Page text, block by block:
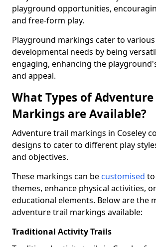
playground opportunities,
and free-form play.
Playground markings cater to
developmental needs by being
engaging, enhancing the
and appeal.
What Types of Adventure
Markings are Available?
Adventure trail markings in Coseley
designs to cater to different play
and objectives.
These markings can be customised
themes, enhance physical activities,
educational elements. Below are the
adventure trail markings available:
Traditional Activity Trails